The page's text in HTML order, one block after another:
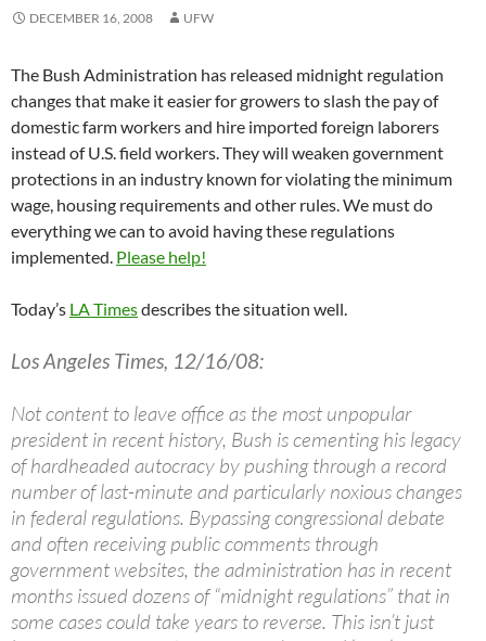
DECEMBER 16, 2008 UFW
The Bush Administration has released midnight regulation
changes that make it easier for growers to slash the pay of
domestic farm workers and hire imported foreign laborers
instead of U.S. field workers. They will weaken government
protections in an industry known for violating the minimum
wage, housing requirements and other rules. We must do
everything we can to avoid having these regulations
implemented. Please help!
Today’s LA Timesdescribes the situation well.
Los Angeles Times, 12/16/08:
Not content to leave office as the most unpopular
president in recent history, Bush is cementing his legacy
of hardheaded autocracy by pushing through a record
number of last-minute and particularly noxious changes
in federal regulations. Bypassing congressional debate
and often receiving public comments through
government websites, the administration has in recent
months issued dozens of “midnight regulations” that in
some cases could take years to reverse. This isn’t just